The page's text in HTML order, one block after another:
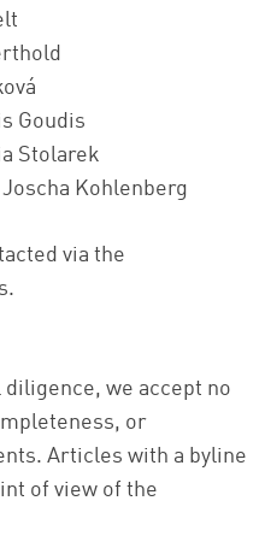
Goudis
Stolarek
Kohlenberg
via the
we accept no
or
Articles with a byline
of view of the